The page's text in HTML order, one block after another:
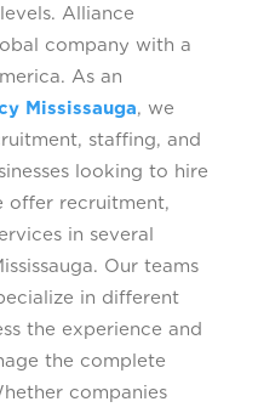
Alliance
company with a
As an
Mississauga, we
staffing, and
looking to hire
offer recruitment,
in several
Our teams
in different
the experience and
the complete
companies